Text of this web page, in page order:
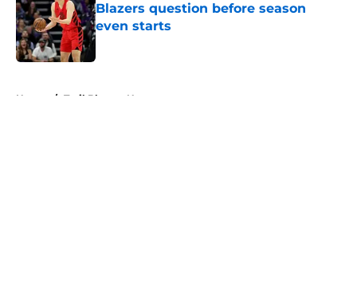
Blazers question before season
even starts
Published by on Invalid Date
Home / Trail Blazers News